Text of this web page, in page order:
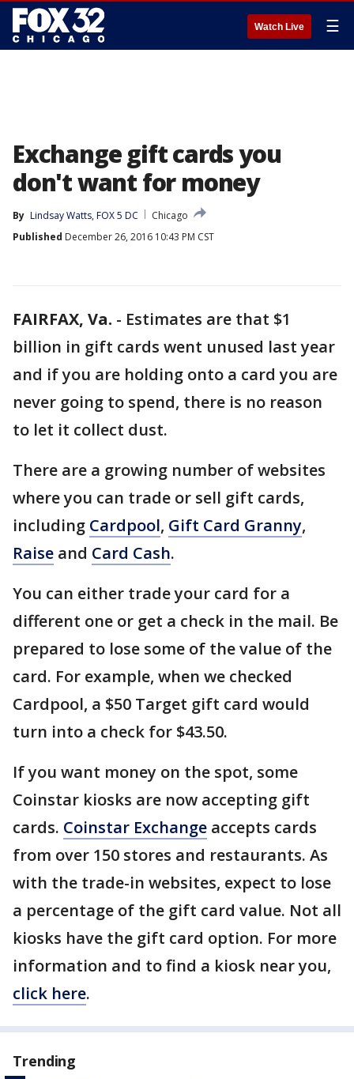
Watch Live ☰
Exchange gift cards you
don't want for money
By Lindsay Watts, FOX 5 DC
Chicago
Published December 26, 2016 10:43 PM CST
FAIRFAX, Va. - Estimates are that $1
billion in gift cards went unused last year
and if you are holding onto a card you are
never going to spend, there is no reason
to let it collect dust.
There are a growing number of websites
where you can trade or sell gift cards,
including Cardpool, Gift Card Granny,
Raise and Card Cash.
You can either trade your card for a
different one or get a check in the mail. Be
prepared to lose some of the value of the
card. For example, when we checked
Cardpool, a $50 Target gift card would
turn into a check for $43.50.
If you want money on the spot, some
Coinstar kiosks are now accepting gift
cards. Coinstar Exchange accepts cards
from over 150 stores and restaurants. As
with the trade-in websites, expect to lose
a percentage of the gift card value. Not all
kiosks have the gift card option. For more
information and to find a kiosk near you,
click here.
Trending